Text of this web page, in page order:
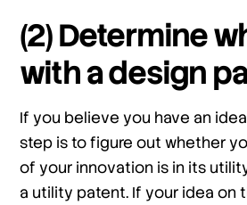
(2) Determine
with a design
If you believe you have an
step is to figure out whether
of your innovation is in its
a utility patent. If your idea on